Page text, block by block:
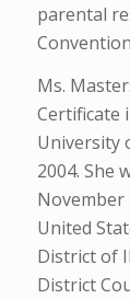
parental
Ms.
Certificate
University
2004. She
November
United
District of
District